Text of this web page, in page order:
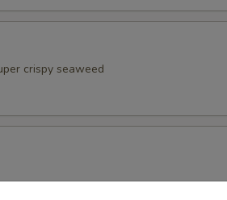
crispy seaweed